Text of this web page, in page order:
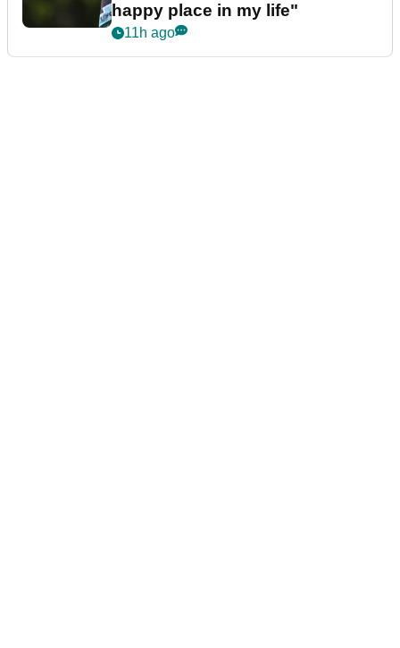
happy place in my life"
11h ago